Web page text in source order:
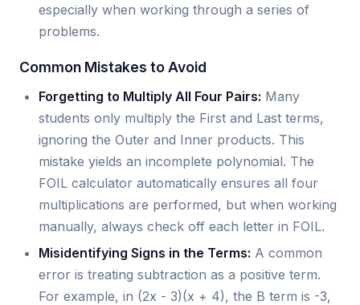
especially when working through a series of
problems.
Common Mistakes to Avoid
Forgetting to Multiply All Four Pairs: Many
students only multiply the First and Last terms,
ignoring the Outer and Inner products. This
mistake yields an incomplete polynomial. The
FOIL calculator automatically ensures all four
multiplications are performed, but when working
manually, always check off each letter in FOIL.
Misidentifying Signs in the Terms: A common
error is treating subtraction as a positive term.
For example, in (2x - 3)(x + 4), the B term is -3,